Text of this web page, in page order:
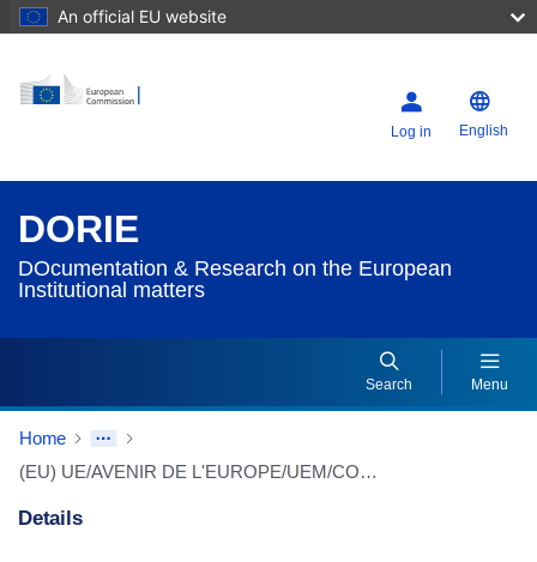
An official EU website
Log in English
DORIE
DOcumentation & Research on the European
Institutional matters
Search Menu
Home
(EU) UE/AVENIR DE L'EUROPE/UEM/CONSTITUTION
Details